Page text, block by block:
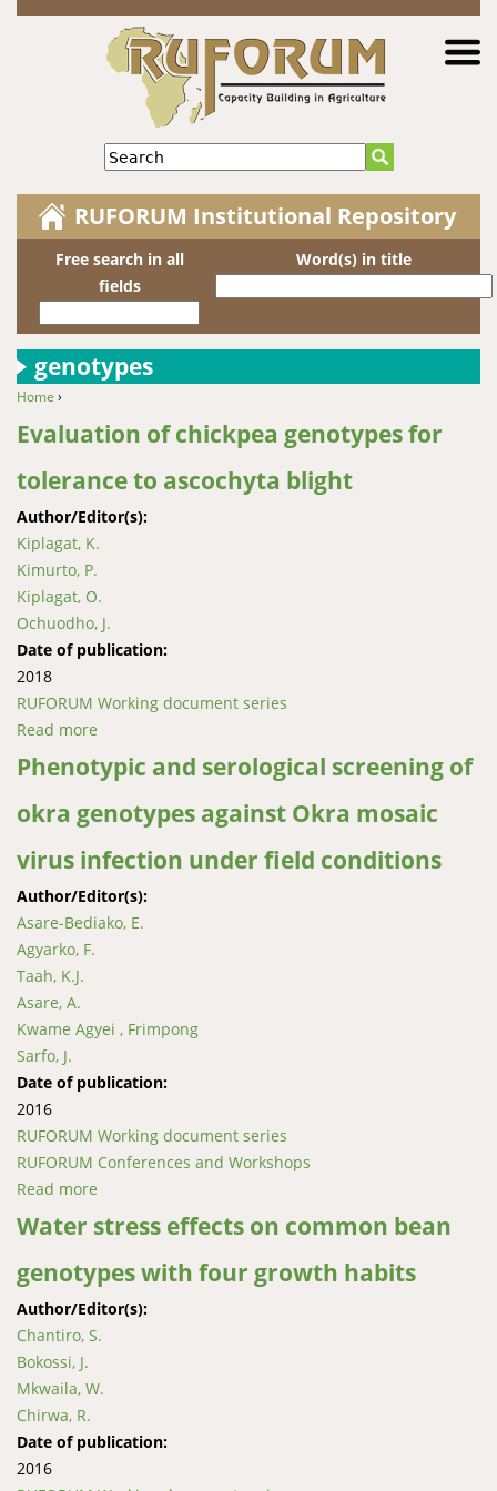
Jump to navigation
Search
RUFORUM Institutional Repository
Free search in all
fields
Word(s) in title
genotypes
You are here
Home ›
Evaluation of chickpea genotypes for
tolerance to ascochyta blight
Author/Editor(s):
Kiplagat, K.
Kimurto, P.
Kiplagat, O.
Ochuodho, J.
Date of publication:
2018
RUFORUM Working document series
Read more
to ascochyta blight
Phenotypic and serological screening of
okra genotypes against Okra mosaic
virus infection under field conditions
Author/Editor(s):
Asare-Bediako, E.
Agyarko, F.
Taah, K.J.
Asare, A.
Kwame Agyei , Frimpong
Sarfo, J.
Date of publication:
2016
RUFORUM Working document series
RUFORUM Conferences and Workshops
Read more
genotypes against Okra mosaic virus infection under
field conditions
Water stress effects on common bean
genotypes with four growth habits
Author/Editor(s):
Chantiro, S.
Bokossi, J.
Mkwaila, W.
Chirwa, R.
Date of publication:
2016